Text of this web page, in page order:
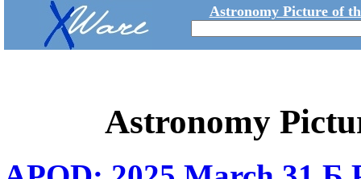
Astronomy Picture of
Astronomy